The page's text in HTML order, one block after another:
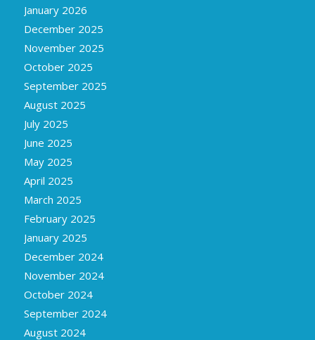
January 2026
December 2025
November 2025
October 2025
September 2025
August 2025
July 2025
June 2025
May 2025
April 2025
March 2025
February 2025
January 2025
December 2024
November 2024
October 2024
September 2024
August 2024